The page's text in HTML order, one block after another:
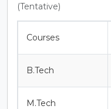
(Tentative)
Courses
B.Tech
M.Tech